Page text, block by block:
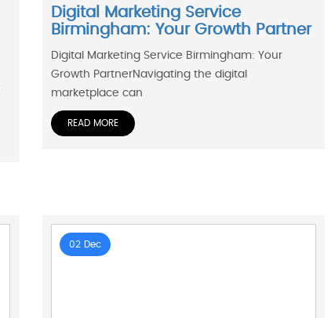
Digital Marketing Service
Birmingham: Your Growth Partner
Digital Marketing Service Birmingham: Your
Growth PartnerNavigating the digital
marketplace can
READ MORE
02 Dec